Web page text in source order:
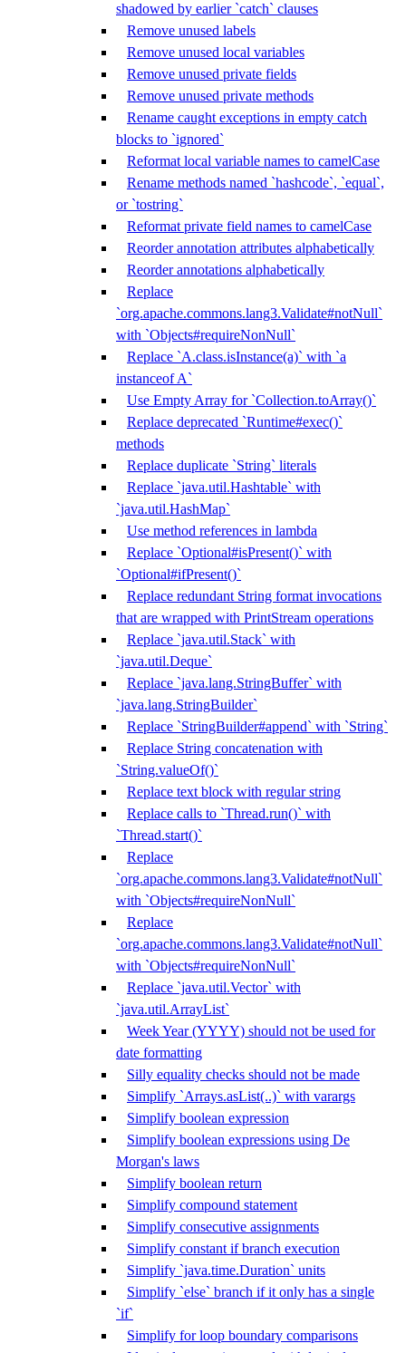
shadowed by earlier `catch` clauses
Remove unused labels
Remove unused local variables
Remove unused private fields
Remove unused private methods
Rename caught exceptions in empty catch
blocks to `ignored`
Reformat local variable names to camelCase
Rename methods named `hashcode`, `equal`,
or `tostring`
Reformat private field names to camelCase
Reorder annotation attributes alphabetically
Reorder annotations alphabetically
Replace
`org.apache.commons.lang3.Validate#notNull`
with `Objects#requireNonNull`
Replace `A.class.isInstance(a)` with `a
instanceof A`
Use Empty Array for `Collection.toArray()`
Replace deprecated `Runtime#exec()`
methods
Replace duplicate `String` literals
Replace `java.util.Hashtable` with
`java.util.HashMap`
Use method references in lambda
Replace `Optional#isPresent()` with
`Optional#ifPresent()`
Replace redundant String format invocations
that are wrapped with PrintStream operations
Replace `java.util.Stack` with
`java.util.Deque`
Replace `java.lang.StringBuffer` with
`java.lang.StringBuilder`
Replace `StringBuilder#append` with `String`
Replace String concatenation with
`String.valueOf()`
Replace text block with regular string
Replace calls to `Thread.run()` with
`Thread.start()`
Replace
`org.apache.commons.lang3.Validate#notNull`
with `Objects#requireNonNull`
Replace
`org.apache.commons.lang3.Validate#notNull`
with `Objects#requireNonNull`
Replace `java.util.Vector` with
`java.util.ArrayList`
Week Year (YYYY) should not be used for
date formatting
Silly equality checks should not be made
Simplify `Arrays.asList(..)` with varargs
Simplify boolean expression
Simplify boolean expressions using De
Morgan's laws
Simplify boolean return
Simplify compound statement
Simplify consecutive assignments
Simplify constant if branch execution
Simplify `java.time.Duration` units
Simplify `else` branch if it only has a single
`if`
Simplify for loop boundary comparisons